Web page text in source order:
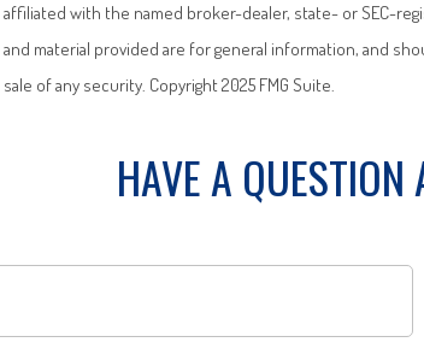
affiliated with the named broker-dealer, state- or SEC-
and material provided are for general information, and
sale of any security. Copyright 2025 FMG Suite.
HAVE A